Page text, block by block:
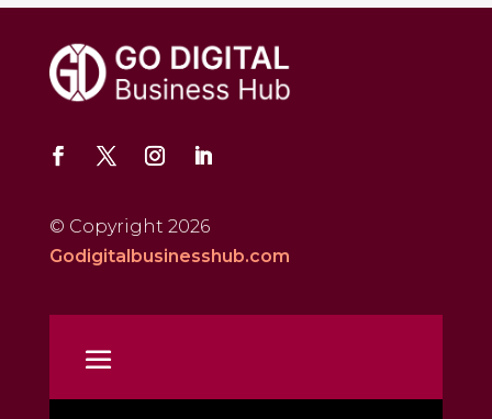
© Copyright 2026
Godigitalbusinesshub.com